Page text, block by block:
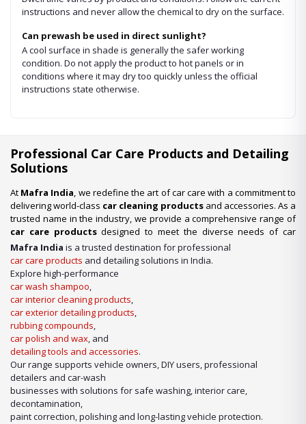
instructions and never allow the chemical to dry on the surface.
Can prewash be used in direct sunlight?
A cool surface in shade is generally the safer working
condition. Do not apply the product to hot panels or in
conditions where it may dry too quickly unless the official
instructions state otherwise.
Professional Car Care Products and Detailing
Solutions
At Mafra India, we redefine the art of car care with a commitment to
delivering world-class car cleaning products and accessories. As a
trusted name in the industry, we provide a comprehensive range of
car care productsdesigned to meet the diverse needs of car
enthusiasts, professional detailers, and car wash businesses
across the nation. Whether you’re looking for premium-quality
wash shampooor advanced
all under one roof.
Our Expertise in Car Care Solutions
We take pride in being a one-stop destination for all your car care
needs. From maintaining a showroom finish to ensuring the longevity
of your vehicle’s surfaces, our product lineup includes:
Mafra India is a trusted destination for professional
car care products and detailing solutions in India.
Explore high-performance
car wash shampoo,
car interior cleaning products,
car exterior detailing products,
rubbing compounds,
car polish and wax, and
detailing tools and accessories.
Our range supports vehicle owners, DIY users, professional
detailers and car-wash
businesses with solutions for safe washing, interior care,
decontamination,
paint correction, polishing and long-lasting vehicle protection.